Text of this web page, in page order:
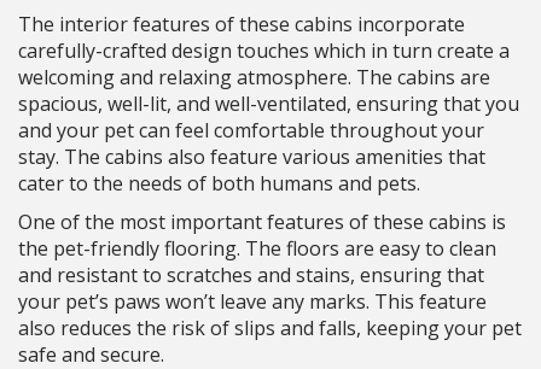
The interior features of these cabins incorporate
carefully-crafted design touches which in turn create a
welcoming and relaxing atmosphere. The cabins are
spacious, well-lit, and well-ventilated, ensuring that you
and your pet can feel comfortable throughout your
stay. The cabins also feature various amenities that
cater to the needs of both humans and pets.
One of the most important features of these cabins is
the pet-friendly flooring. The floors are easy to clean
and resistant to scratches and stains, ensuring that
your pet’s paws won’t leave any marks. This feature
also reduces the risk of slips and falls, keeping your pet
safe and secure.